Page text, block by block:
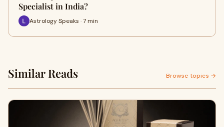
Specialist in India?
Astrology Speaks · 7 min
Similar Reads Browse topics →